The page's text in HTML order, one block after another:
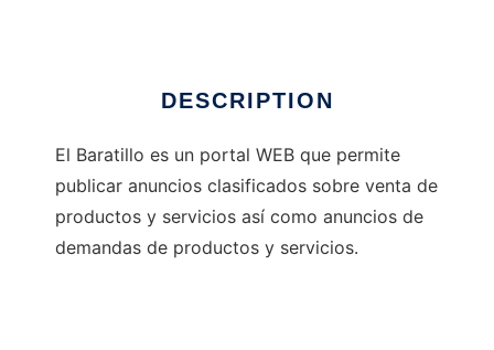
DESCRIPTION
El Baratillo es un portal WEB que permite
publicar anuncios clasificados sobre venta de
productos y servicios así como anuncios de
demandas de productos y servicios.